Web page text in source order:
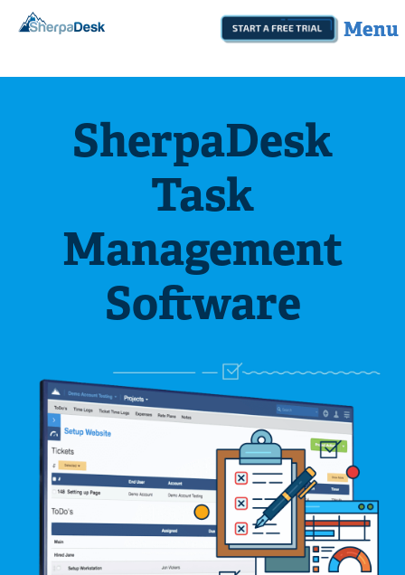
Start A Free Trial
botom
SherpaDesk
Task
Management
Software